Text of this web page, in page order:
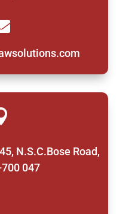
N.S.C.Bose Road,
047